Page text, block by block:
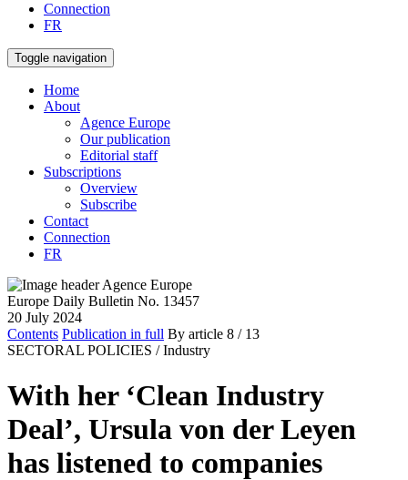
Connection
FR
Toggle navigation
Home
About
Agence Europe
Our publication
Editorial staff
Subscriptions
Overview
Subscribe
Contact
Connection
FR
Europe Daily Bulletin No. 13457
20 July 2024
Contents Publication in full By article 8 / 13
SECTORAL POLICIES / Industry
With her ‘Clean Industry
Deal’, Ursula von der Leyen
has listened to companies